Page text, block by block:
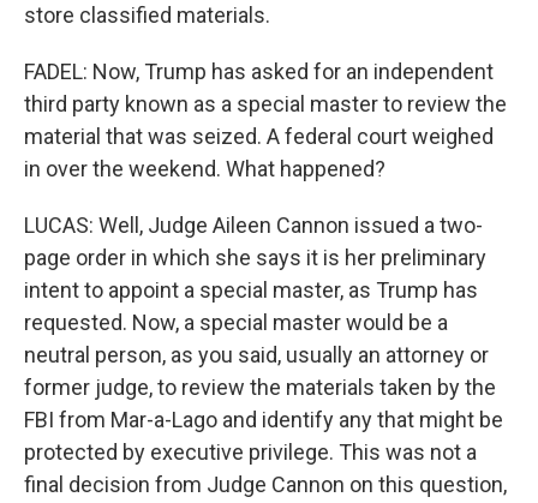
store classified materials.
FADEL: Now, Trump has asked for an independent
third party known as a special master to review the
material that was seized. A federal court weighed
in over the weekend. What happened?
LUCAS: Well, Judge Aileen Cannon issued a two-
page order in which she says it is her preliminary
intent to appoint a special master, as Trump has
requested. Now, a special master would be a
neutral person, as you said, usually an attorney or
former judge, to review the materials taken by the
FBI from Mar-a-Lago and identify any that might be
protected by executive privilege. This was not a
final decision from Judge Cannon on this question,